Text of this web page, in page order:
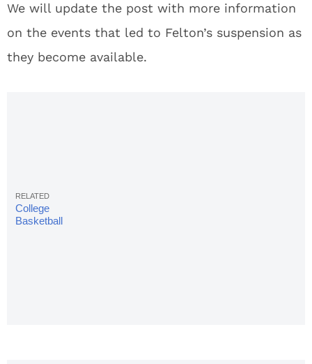
We will update the post with more information
on the events that led to Felton’s suspension as
they become available.
College
Basketball